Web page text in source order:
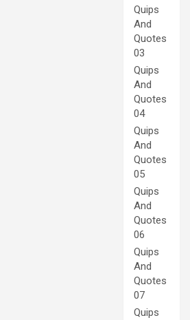
Quips
And
Quotes
03
Quips
And
Quotes
04
Quips
And
Quotes
05
Quips
And
Quotes
06
Quips
And
Quotes
07
Quips